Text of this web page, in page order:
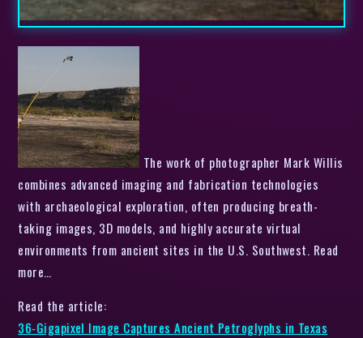
The work of photographer Mark Willis
combines advanced imaging and fabrication technologies
with archaeological exploration, often producing breath-
taking images, 3D models, and highly accurate virtual
environments from ancient sites in the U.S. Southwest. Read
more…
Read the article:
36-Gigapixel Image Captures Ancient Petroglyphs in Texas